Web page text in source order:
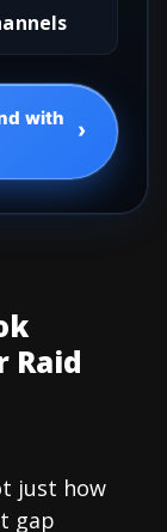
with
›
Raid
just how
gap